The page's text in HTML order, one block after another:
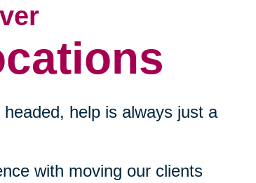
help is always just a
with moving our clients